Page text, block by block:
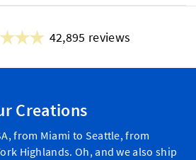
42,895 reviews
Creations
from Miami to Seattle, from
Highlands. Oh, and we also ship